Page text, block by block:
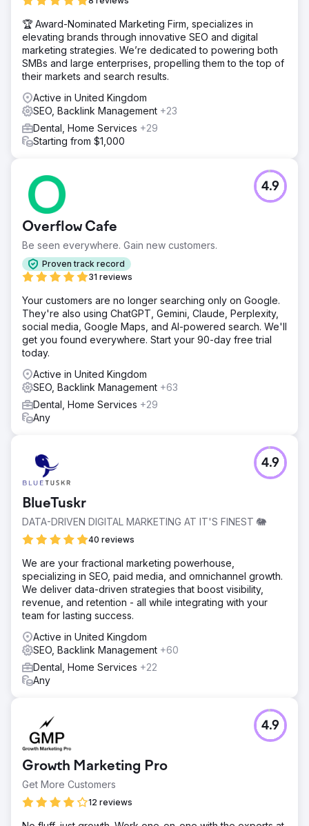
🏆 Award-Nominated Marketing Firm, specializes in
elevating brands through innovative SEO and digital
marketing strategies. We’re dedicated to powering both
SMBs and large enterprises, propelling them to the top of
their markets and search results.
Active in United Kingdom
SEO, Backlink Management +23
Dental, Home Services +29
Starting from $1,000
Overflow Cafe
Be seen everywhere. Gain new customers.
Proven track record
31 reviews
4.9
Your customers are no longer searching only on Google.
They're also using ChatGPT, Gemini, Claude, Perplexity,
social media, Google Maps, and AI-powered search. We'll
get you found everywhere. Start your 90-day free trial
today.
Active in United Kingdom
SEO, Backlink Management +63
Dental, Home Services +29
Any
BlueTuskr
DATA-DRIVEN DIGITAL MARKETING AT IT'S FINEST 🐘
40 reviews
4.9
We are your fractional marketing powerhouse,
specializing in SEO, paid media, and omnichannel growth.
We deliver data-driven strategies that boost visibility,
revenue, and retention - all while integrating with your
team for lasting success.
Active in United Kingdom
SEO, Backlink Management +60
Dental, Home Services +22
Any
Growth Marketing Pro
Get More Customers
12 reviews
4.9